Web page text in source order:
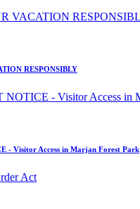
RESPONSIBLY
- Visitor Access in Marjan Forest Park